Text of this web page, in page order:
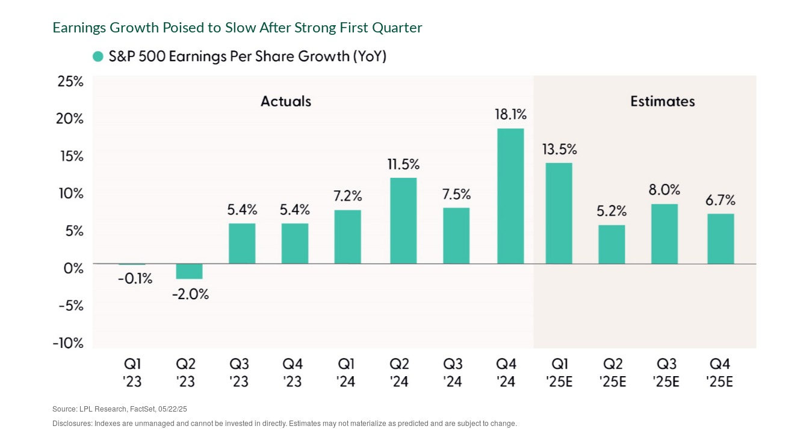
Earnings Growth Poised to Slow After Strong First Quarter
Source: LPL Research, FactSet, 05/22/25
Disclosures: Indexes are unmanaged and cannot be invested in directly. Estimates may not materialize as predicted and are subject to change.